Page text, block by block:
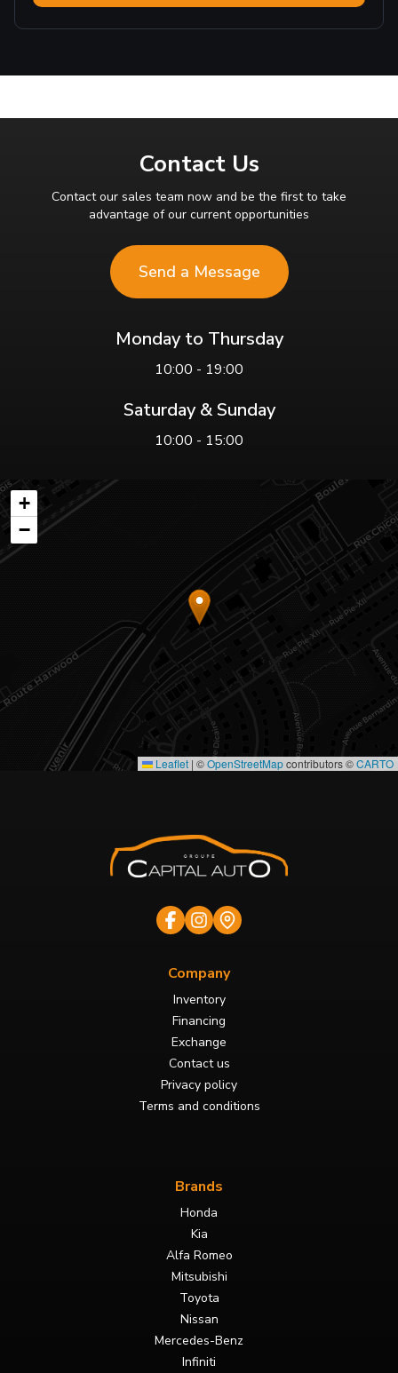
Contact Us
Contact our sales team now and be the first to take
advantage of our current opportunities
Send a Message
Monday to Thursday
10:00 - 19:00
Saturday & Sunday
10:00 - 15:00
+
−
Leaflet | ©OpenStreetMapcontributors ©CARTO
Company
Inventory
Financing
Exchange
Contact us
Privacy policy
Terms and conditions
Brands
Honda
Kia
Alfa Romeo
Mitsubishi
Toyota
Nissan
Mercedes-Benz
Infiniti